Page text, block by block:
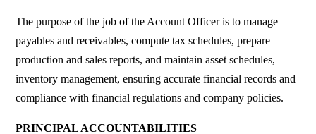
The purpose of the job of the Account Officer is to manage
payables and receivables, compute tax schedules, prepare
production and sales reports, and maintain asset schedules,
inventory management, ensuring accurate financial records and
compliance with financial regulations and company policies.
PRINCIPAL ACCOUNTABILITIES